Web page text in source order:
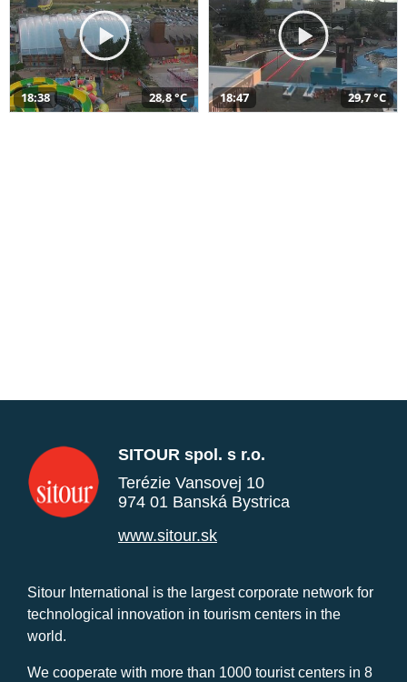
18:38 28,8 °C 18:47 29,7 °C
SITOUR spol. s r.o.
Terézie Vansovej 10
974 01 Banská Bystrica
www.sitour.sk
Sitour International is the largest corporate network for
technological innovation in tourism centers in the
world.
We cooperate with more than 1000 tourist centers in 8